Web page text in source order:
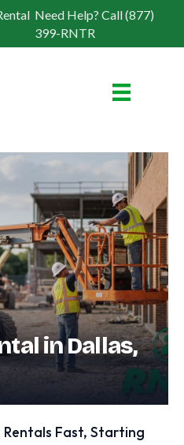
Need Help? Call (877)
399-RNTR
in Dallas,
Fast, Starting